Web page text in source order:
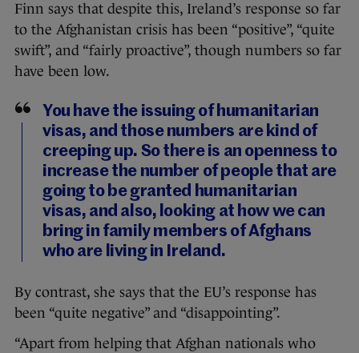
Finn says that despite this, Ireland’s response so far
to the Afghanistan crisis has been “positive”, “quite
swift”, and “fairly proactive”, though numbers so far
have been low.
You have the issuing of humanitarian
visas, and those numbers are kind of
creeping up. So there is an openness to
increase the number of people that are
going to be granted humanitarian
visas, and also, looking at how we can
bring in family members of Afghans
who are living in Ireland.
By contrast, she says that the EU’s response has
been “quite negative” and “disappointing”.
“Apart from helping that Afghan nationals who